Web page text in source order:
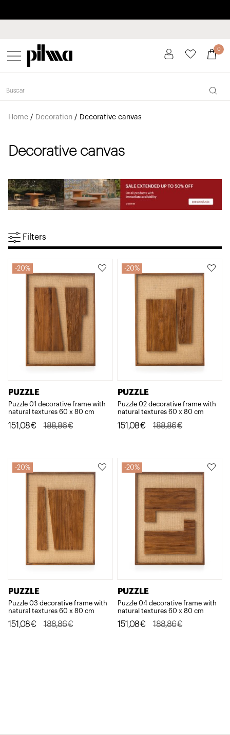
pilma 0
Home/ Decoration/ Decorative canvas
Decorative canvas
Filters
20%
PUZZLE
Puzzle 01 decorative frame with
natural textures 60 x 80 cm
188,86€
Original
188,86€.
151,08€
Current
151,08€.
20%
PUZZLE
Puzzle 02 decorative frame with
natural textures 60 x 80 cm
188,86€
Original
188,86€.
151,08€
Current
151,08€.
20%
PUZZLE
Puzzle 03 decorative frame with
natural textures 60 x 80 cm
188,86€
Original
151,08€
Current
20%
PUZZLE
Puzzle 04 decorative frame with
natural textures 60 x 80 cm
188,86€
Original
151,08€
Current